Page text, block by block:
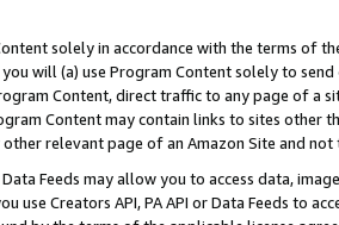
solely in accordance with the terms of
will (a) use Program Content solely to
Content, direct traffic to any page of a
Content may contain links to sites other
relevant page of an Amazon Site and not
Data Feeds may allow you to access data,
use Creators API, PA API or Data Feeds to